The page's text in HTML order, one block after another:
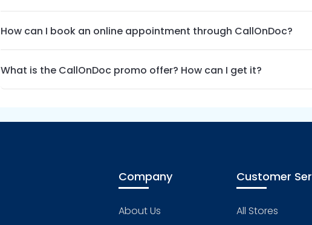
How can I book an online appointment through CallOnDoc?
What is the CallOnDoc promo offer? How can I get it?
Company
About Us
Customer
All Stores